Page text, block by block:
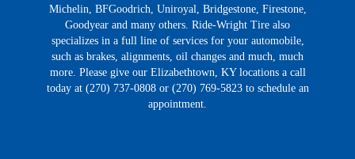
Michelin, BFGoodrich, Uniroyal, Bridgestone, Firestone,
Goodyear and many others. Ride-Wright Tire also
specializes in a full line of services for your automobile,
such as brakes, alignments, oil changes and much, much
more. Please give our Elizabethtown, KY locations a call
today at (270) 737-0808 or (270) 769-5823 to schedule an
appointment.